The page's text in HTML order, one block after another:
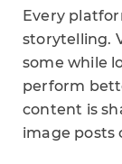
Every
storytelling.
some while
perform
content is
image posts